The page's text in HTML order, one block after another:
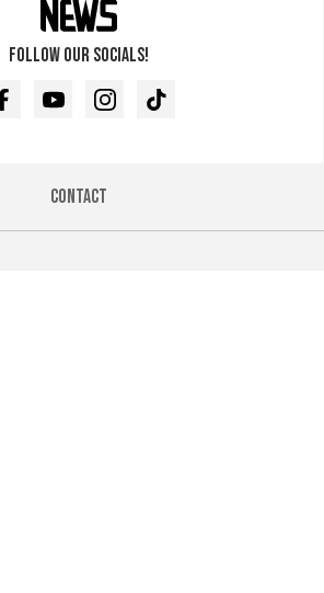
Follow our socials!
FacebookYoutubeInstagramTikTok
Contact